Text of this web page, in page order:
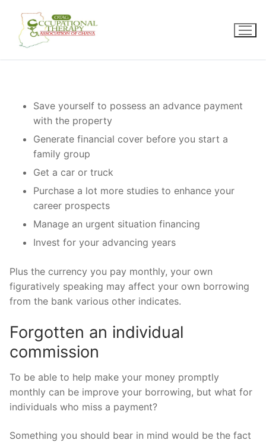
content
Save yourself to possess an advance payment
with the property
Generate financial cover before you start a
family group
Get a car or truck
Purchase a lot more studies to enhance your
career prospects
Manage an urgent situation financing
Invest for your advancing years
Plus the currency you pay monthly, your own
figuratively speaking may affect your own borrowing
from the bank various other indicates.
Forgotten an individual
commission
To be able to help make your money promptly
monthly can be improve your borrowing, but what for
individuals who miss a payment?
Something you should bear in mind would be the fact